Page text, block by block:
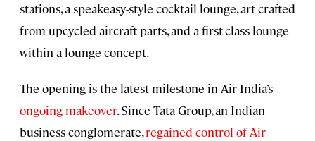
stations, a speakeasy-style cocktail lounge, art crafted
from upcycled aircraft parts, and a first-class lounge-
within-a-lounge concept.
The opening is the latest milestone in Air India’s
ongoing makeover. Since Tata Group, an Indian
business conglomerate,regained control of Air